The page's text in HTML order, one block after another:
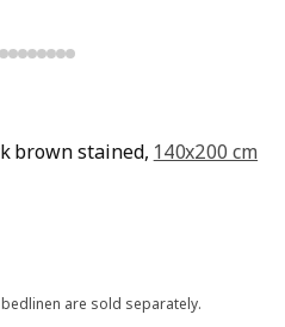
brown stained, 140x200 cm
5 stars. Total reviews: 282
are sold separately.